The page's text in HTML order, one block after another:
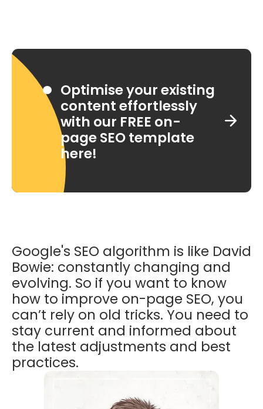
Optimise your existing
content effortlessly
with our FREE on-
page SEO template
here!
Google's SEO algorithm is like David
Bowie: constantly changing and
evolving. So if you want to know
how to improve on-page SEO, you
can’t rely on old tricks. You need to
stay current and informed about
the latest adjustments and best
practices.